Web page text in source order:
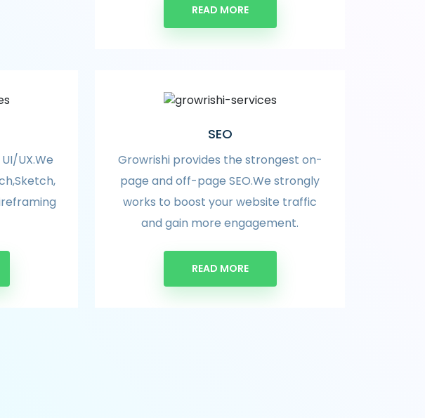
READ MORE
UX.We
SEO
Growrishi provides the strongest on-
page and off-page SEO.We strongly
works to boost your website traffic
and gain more engagement.
READ MORE